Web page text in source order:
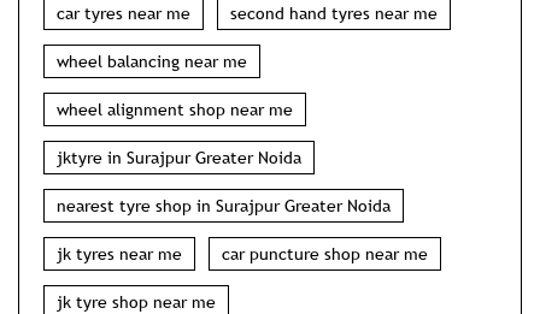
car tyres near me second hand tyres near me
wheel balancing near me
wheel alignment shop near me
jktyre in Surajpur Greater Noida
nearest tyre shop in Surajpur Greater Noida
jk tyres near me car puncture shop near me
jk tyre shop near me